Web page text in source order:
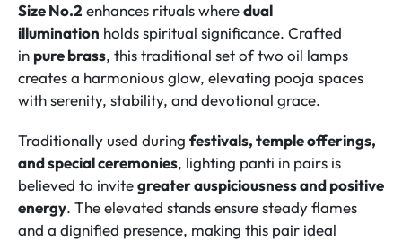
Size No.2 enhances rituals wheredual
illumination holds spiritual significance. Crafted
in pure brass, this traditional set of two oil lamps
creates a harmonious glow, elevating pooja spaces
with serenity, stability, and devotional grace.
Traditionally used during festivals, temple offerings,
and special ceremonies, lighting panti in pairs is
believed to invitegreater auspiciousness and positive
energy. The elevated stands ensure steady flames
and a dignified presence, making this pair ideal